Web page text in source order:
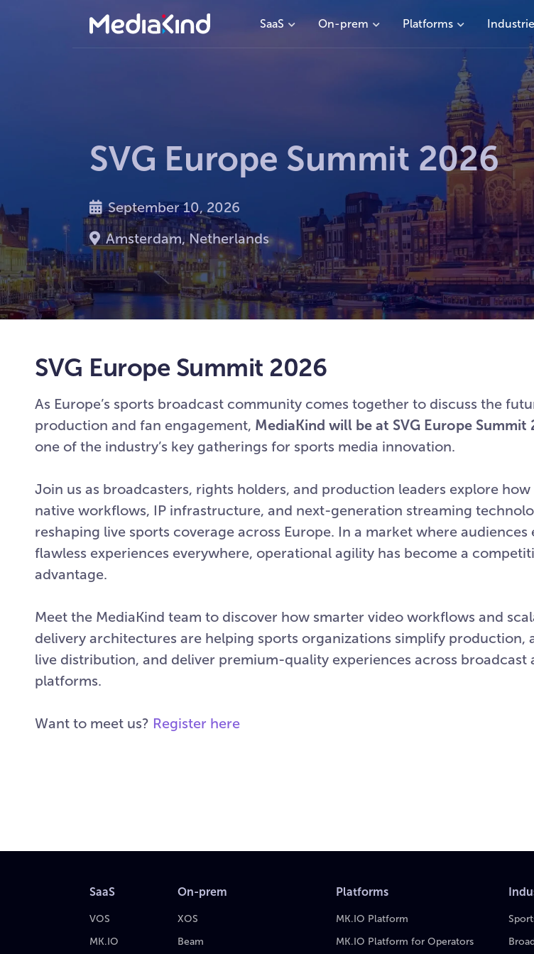
SaaS On-prem Platforms
SVG Europe Summit 2026
September 10, 2026
Amsterdam, Netherlands
SVG Europe Summit 2026
As Europe’s sports broadcast community comes together to discuss the
production and fan engagement, MediaKind will be at SVG Europe Summit
one of the industry’s key gatherings for sports media innovation.
Join us as broadcasters, rights holders, and production leaders explore
native workflows, IP infrastructure, and next-generation streaming
reshaping live sports coverage across Europe. In a market where audiences
flawless experiences everywhere, operational agility has become a
advantage.
Meet the MediaKind team to discover how smarter video workflows and
delivery architectures are helping sports organizations simplify production,
live distribution, and deliver premium-quality experiences across broadcast
platforms.
Want to meet us? Register here
SaaS
VOS
MK.IO
On-prem
XOS
Beam
Platforms
MK.IO Platform
MK.IO Platform for Operators